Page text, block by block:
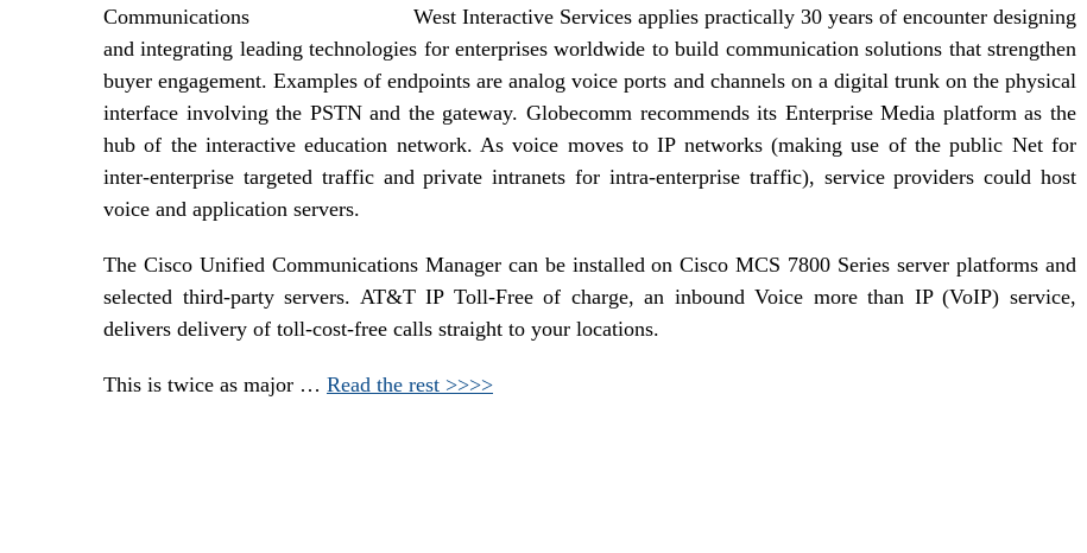
West Interactive Services applies practically 30 years of encounter designing
and integrating leading technologies for enterprises worldwide to build communication solutions that strengthen
buyer engagement. Examples of endpoints are analog voice ports and channels on a digital trunk on the physical
interface involving the PSTN and the gateway. Globecomm recommends its Enterprise Media platform as the
hub of the interactive education network. As voice moves to IP networks (making use of the public Net for
inter-enterprise targeted traffic and private intranets for intra-enterprise traffic), service providers could host
voice and application servers.
The Cisco Unified Communications Manager can be installed on Cisco MCS 7800 Series server platforms and
selected third-party servers. AT&T IP Toll-Free of charge, an inbound Voice more than IP (VoIP) service,
delivers delivery of toll-cost-free calls straight to your locations.
This is twice as major … Read the rest >>>>